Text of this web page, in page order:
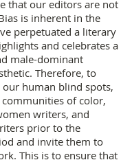
that our editors are not
is inherent in the
perpetuated a literary
and celebrates a
male-dominant
Therefore, to
human blind spots,
of color,
writers, and
prior to the
and invite them to
This is to ensure that